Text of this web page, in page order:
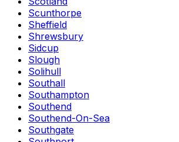
Scunthorpe
Sheffield
Shrewsbury
Sidcup
Slough
Solihull
Southall
Southampton
Southend
Southend-On-Sea
Southgate